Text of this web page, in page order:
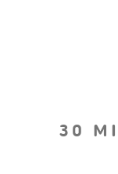
30